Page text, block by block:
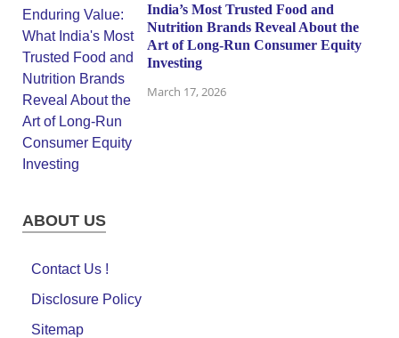
India’s Most Trusted Food and
Nutrition Brands Reveal About the
Art of Long-Run Consumer Equity
Investing
March 17, 2026
ABOUT US
Contact Us !
Disclosure Policy
Sitemap